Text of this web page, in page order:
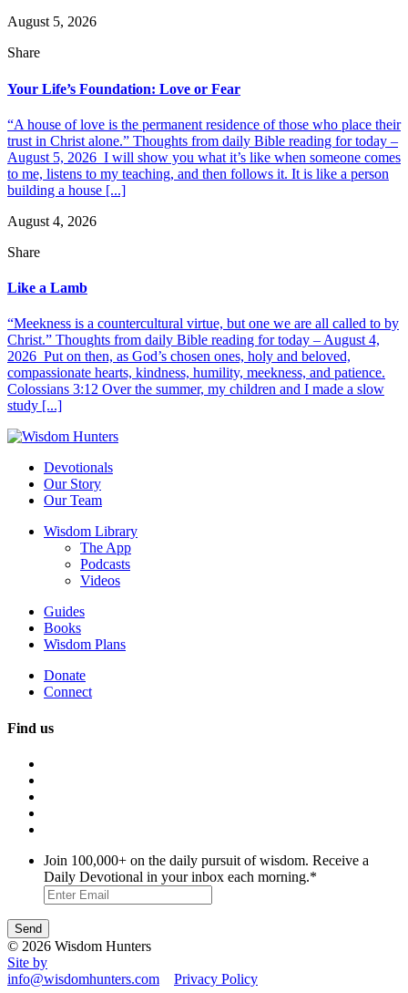
August 5, 2026
Share
Your Life’s Foundation: Love or Fear
“A house of love is the permanent residence of those who place their
trust in Christ alone.” Thoughts from daily Bible reading for today –
August 5, 2026 I will show you what it’s like when someone comes
to me, listens to my teaching, and then follows it. It is like a person
building a house [...]
August 4, 2026
Share
Like a Lamb
“Meekness is a countercultural virtue, but one we are all called to by
Christ.” Thoughts from daily Bible reading for today – August 4,
2026 Put on then, as God’s chosen ones, holy and beloved,
compassionate hearts, kindness, humility, meekness, and patience.
Colossians 3:12 Over the summer, my children and I made a slow
study [...]
Devotionals
Our Story
Our Team
Wisdom Library
The App
Podcasts
Videos
Guides
Books
Wisdom Plans
Donate
Connect
Find us
Join 100,000+ on the daily pursuit of wisdom. Receive a
Daily Devotional in your inbox each morning.*
© 2026 Wisdom Hunters
Site by
info@wisdomhunters.com
Privacy Policy